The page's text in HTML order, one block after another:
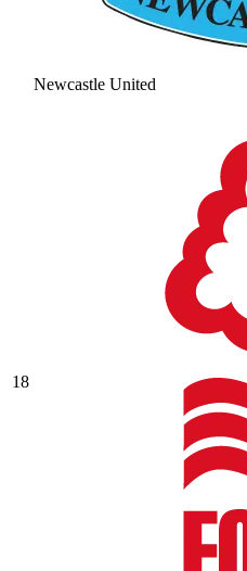
Newcastle United
18